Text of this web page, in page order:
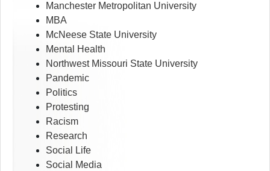
Manchester Metropolitan University
MBA
McNeese State University
Mental Health
Northwest Missouri State University
Pandemic
Politics
Protesting
Racism
Research
Social Life
Social Media